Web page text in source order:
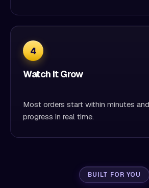
4
Watch It Grow
Most orders start within minutes
progress in real time.
BUILT FOR YOU